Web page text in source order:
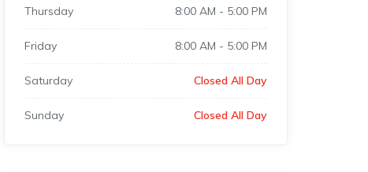
Thursday 8:00 AM - 5:00 PM
Friday 8:00 AM - 5:00 PM
Saturday Closed All Day
Sunday Closed All Day